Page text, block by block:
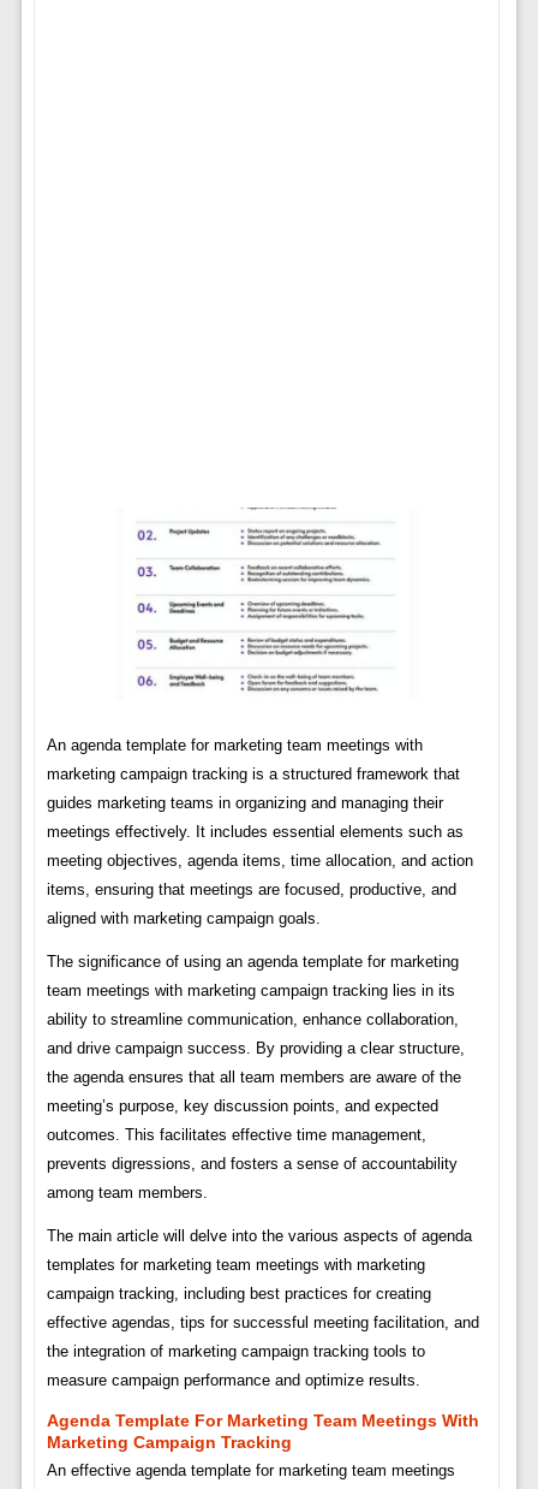
An agenda template for marketing team meetings with
marketing campaign tracking is a structured framework that
guides marketing teams in organizing and managing their
meetings effectively. It includes essential elements such as
meeting objectives, agenda items, time allocation, and action
items, ensuring that meetings are focused, productive, and
aligned with marketing campaign goals.
The significance of using an agenda template for marketing
team meetings with marketing campaign tracking lies in its
ability to streamline communication, enhance collaboration,
and drive campaign success. By providing a clear structure,
the agenda ensures that all team members are aware of the
meeting’s purpose, key discussion points, and expected
outcomes. This facilitates effective time management,
prevents digressions, and fosters a sense of accountability
among team members.
The main article will delve into the various aspects of agenda
templates for marketing team meetings with marketing
campaign tracking, including best practices for creating
effective agendas, tips for successful meeting facilitation, and
the integration of marketing campaign tracking tools to
measure campaign performance and optimize results.
Agenda Template For Marketing Team Meetings With
Marketing Campaign Tracking
An effective agenda template for marketing team meetings